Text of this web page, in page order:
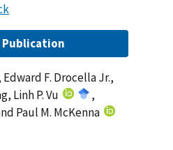
Publication
Edward F. Drocella Jr.,
Linh P. Vu
,
Paul M. McKenna